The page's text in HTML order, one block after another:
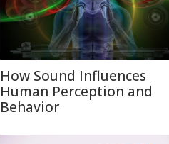
How Sound Influences
Human Perception and
Behavior